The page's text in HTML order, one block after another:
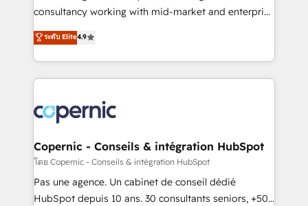
people, exciting ideas and can-do mentality, we
your challenge; our passionate and growth driven
team of 100+ experts is ready for you! Driving digital
consultancy working with mid-market and enterprise
businesses. We go beyond implementation, shaping
the strategy, processes, and teams that turn
HubSpot into a genuine growth engine. Named
HubSpot's Global Partner of the Year in 2024,
worldwide, and with over 15 years in the ecosystem,
Huble has built a track record that speaks for itself.
One company, one operating model, delivering
across offices and consulting teams in the UK, USA,
Canada, Germany, France, Belgium, Singapore, and
South Africa. Certified compliant with ISO/IEC
ระดับ Elite4.9
Copernic - Conseils & intégration HubSpot
โดย Copernic - Conseils & intégration HubSpot
Pas une agence. Un cabinet de conseil dédié
HubSpot depuis 10 ans. 30 consultants seniors, +500